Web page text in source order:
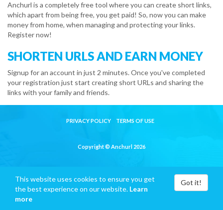
Anchurl is a completely free tool where you can create short links,
which apart from being free, you get paid! So, now you can make
money from home, when managing and protecting your links.
Register now!
SHORTEN URLS AND EARN MONEY
Signup for an account in just 2 minutes. Once you've completed
your registration just start creating short URLs and sharing the
links with your family and friends.
PRIVACY POLICY TERMS OF USE
Copyright © Anchurl 2026
This website uses cookies to ensure you get
the best experience on our website. Learn
more
Got it!